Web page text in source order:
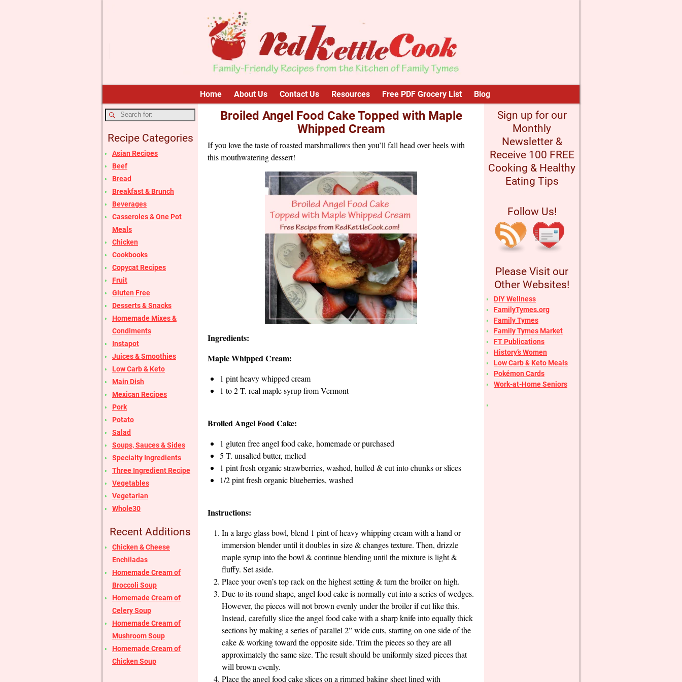
Home About Us Contact Us Resources Free PDF Grocery List Blog
Broiled Angel Food Cake Topped with Maple
Whipped Cream
If you love the taste of roasted marshmallows then you’ll fall head over heels with
this mouthwatering dessert!
Ingredients:
Maple Whipped Cream:
1 pint heavy whipped cream
1 to 2 T. real maple syrup from Vermont
Broiled Angel Food Cake:
1 gluten free angel food cake, homemade or purchased
5 T. unsalted butter, melted
1 pint fresh organic strawberries, washed, hulled & cut into chunks or slices
1/2 pint fresh organic blueberries, washed
Instructions:
In a large glass bowl, blend 1 pint of heavy whipping cream with a hand or
immersion blender until it doubles in size & changes texture. Then, drizzle
maple syrup into the bowl & continue blending until the mixture is light &
fluffy. Set aside.
Place your oven’s top rack on the highest setting & turn the broiler on high.
Due to its round shape, angel food cake is normally cut into a series of wedges.
However, the pieces will not brown evenly under the broiler if cut like this.
Instead, carefully slice the angel food cake with a sharp knife into equally thick
sections by making a series of parallel 2” wide cuts, starting on one side of the
cake & working toward the opposite side. Trim the pieces so they are all
approximately the same size. The result should be uniformly sized pieces that
will brown evenly.
Place the angel food cake slices on a rimmed baking sheet lined with
Recipe Categories
Asian Recipes
Beef
Bread
Breakfast & Brunch
Beverages
Casseroles & One Pot
Meals
Chicken
Cookbooks
Copycat Recipes
Fruit
Gluten Free
Desserts & Snacks
Homemade Mixes &
Condiments
Instapot
Juices & Smoothies
Low Carb & Keto
Main Dish
Mexican Recipes
Pork
Potato
Salad
Soups, Sauces & Sides
Specialty Ingredients
Three Ingredient Recipe
Vegetables
Vegetarian
Whole30
Recent Additions
Chicken & Cheese
Enchiladas
Homemade Cream of
Broccoli Soup
Homemade Cream of
Celery Soup
Homemade Cream of
Mushroom Soup
Homemade Cream of
Chicken Soup
Sign up for our
Monthly
Newsletter &
Receive 100 FREE
Cooking & Healthy
Eating Tips
Follow Us!
Please Visit our
Other Websites!
DIY Wellness
FamilyTymes.org
Family Tymes
Family Tymes Market
FT Publications
History’s Women
Low Carb & Keto Meals
Pokémon Cards
Work-at-Home Seniors